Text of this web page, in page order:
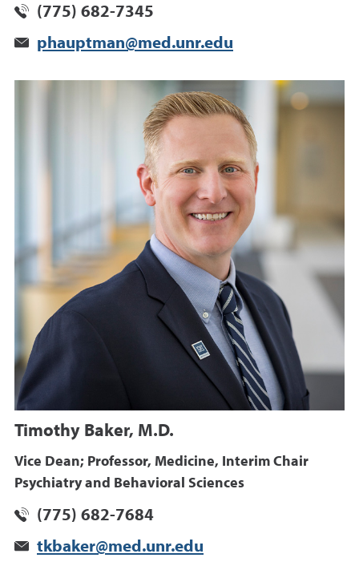
(775) 682-7345
phauptman@med.unr.edu
Timothy Baker, M.D.
Vice Dean; Professor, Medicine, Interim Chair
Psychiatry and Behavioral Sciences
(775) 682-7684
tkbaker@med.unr.edu